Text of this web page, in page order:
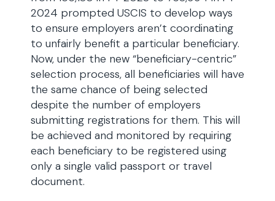
2024 prompted USCIS to develop ways
to ensure employers aren’t coordinating
to unfairly benefit a particular beneficiary.
Now, under the new “beneficiary-centric”
selection process, all beneficiaries will have
the same chance of being selected
despite the number of employers
submitting registrations for them. This will
be achieved and monitored by requiring
each beneficiary to be registered using
only a single valid passport or travel
document.